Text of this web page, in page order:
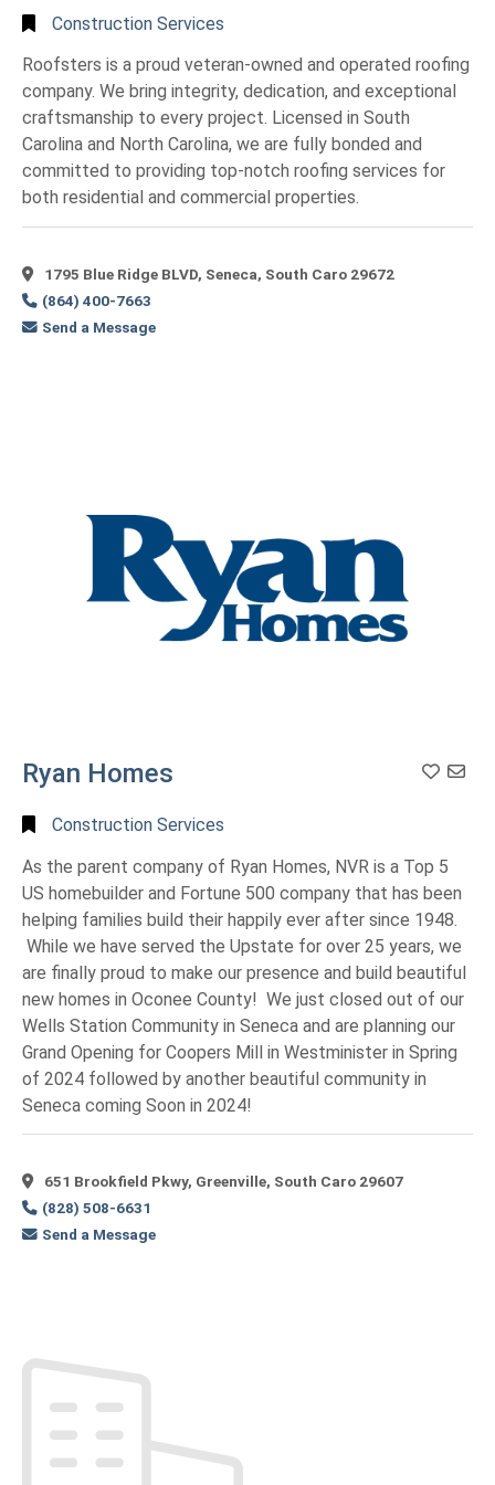
Construction Services
Roofsters is a proud veteran-owned and operated roofing
company. We bring integrity, dedication, and exceptional
craftsmanship to every project. Licensed in South
Carolina and North Carolina, we are fully bonded and
committed to providing top-notch roofing services for
both residential and commercial properties.
1795 Blue Ridge BLVD, Seneca, South Caro 29672
(864) 400-7663
Send a Message
Ryan Homes
Construction Services
As the parent company of Ryan Homes, NVR is a Top 5
US homebuilder and Fortune 500 company that has been
helping families build their happily ever after since 1948.
While we have served the Upstate for over 25 years, we
are finally proud to make our presence and build beautiful
new homes in Oconee County! We just closed out of our
Wells Station Community in Seneca and are planning our
Grand Opening for Coopers Mill in Westminister in Spring
of 2024 followed by another beautiful community in
Seneca coming Soon in 2024!
651 Brookfield Pkwy, Greenville, South Caro 29607
(828) 508-6631
Send a Message